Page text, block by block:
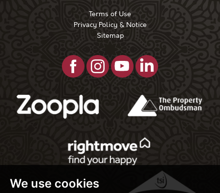
We use cookies
Terms of Use
Privacy Policy & Notice
Sitemap